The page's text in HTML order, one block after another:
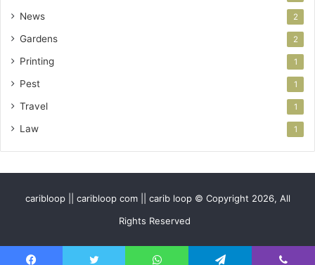
News 2
Gardens 2
Printing 1
Pest 1
Travel 1
Law 1
caribloop || caribloop com || carib loop © Copyright 2026, All
Rights Reserved